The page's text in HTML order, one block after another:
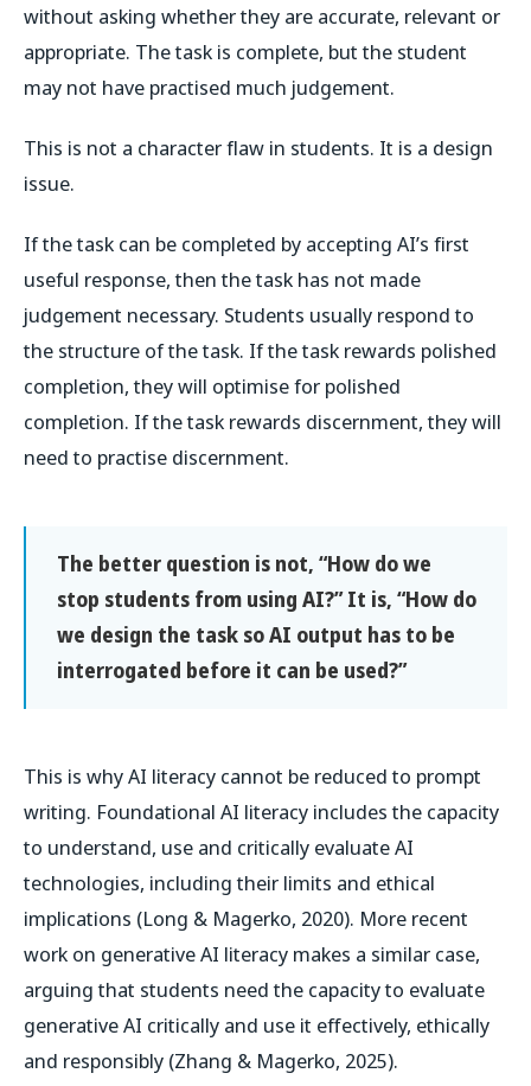
without asking whether they are accurate, relevant or
appropriate. The task is complete, but the student
may not have practised much judgement.
This is not a character flaw in students. It is a design
issue.
If the task can be completed by accepting AI’s first
useful response, then the task has not made
judgement necessary. Students usually respond to
the structure of the task. If the task rewards polished
completion, they will optimise for polished
completion. If the task rewards discernment, they will
need to practise discernment.
The better question is not, “How do we
stop students from using AI?” It is, “How do
we design the task so AI output has to be
interrogated before it can be used?”
This is why AI literacy cannot be reduced to prompt
writing. Foundational AI literacy includes the capacity
to understand, use and critically evaluate AI
technologies, including their limits and ethical
implications (Long & Magerko, 2020). More recent
work on generative AI literacy makes a similar case,
arguing that students need the capacity to evaluate
generative AI critically and use it effectively, ethically
and responsibly (Zhang & Magerko, 2025).